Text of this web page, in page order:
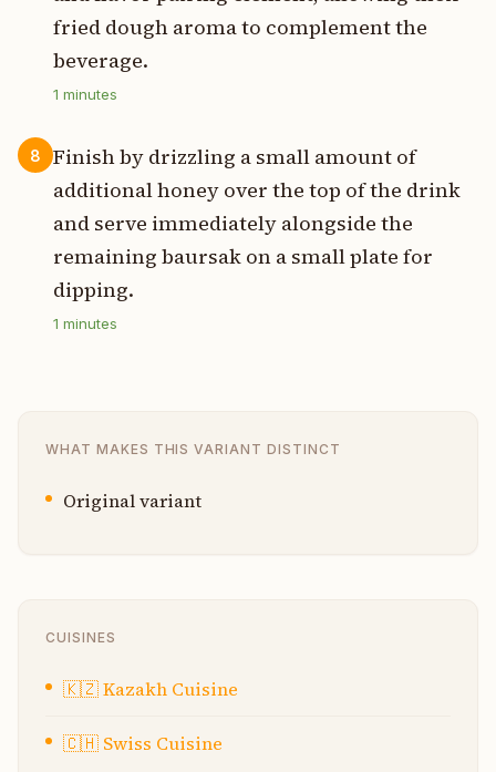
fried dough aroma to complement the
beverage.
1 minutes
8
Finish by drizzling a small amount of
additional honey over the top of the drink
and serve immediately alongside the
remaining baursak on a small plate for
dipping.
1 minutes
WHAT MAKES THIS VARIANT DISTINCT
Original variant
CUISINES
🇰🇿Kazakh Cuisine
🇨🇭 Swiss Cuisine